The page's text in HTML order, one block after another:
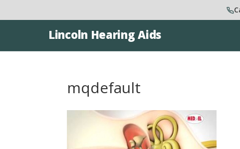
Lincoln Hearing Aids
mqdefault